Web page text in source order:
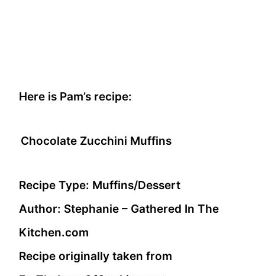
Here is Pam’s recipe:
Chocolate Zucchini Muffins
Recipe Type: Muffins/Dessert
Author: Stephanie – Gathered In The
Kitchen.com
Recipe originally taken from